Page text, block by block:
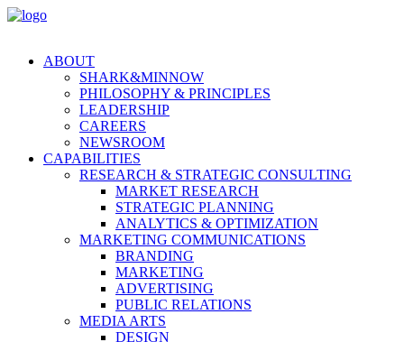
ABOUT
SHARK&MINNOW
PHILOSOPHY & PRINCIPLES
LEADERSHIP
CAREERS
NEWSROOM
CAPABILITIES
RESEARCH & STRATEGIC CONSULTING
MARKET RESEARCH
STRATEGIC PLANNING
ANALYTICS & OPTIMIZATION
MARKETING COMMUNICATIONS
BRANDING
MARKETING
ADVERTISING
PUBLIC RELATIONS
MEDIA ARTS
DESIGN